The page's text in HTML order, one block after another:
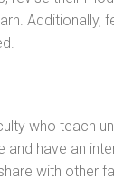
who teach
have an
with other